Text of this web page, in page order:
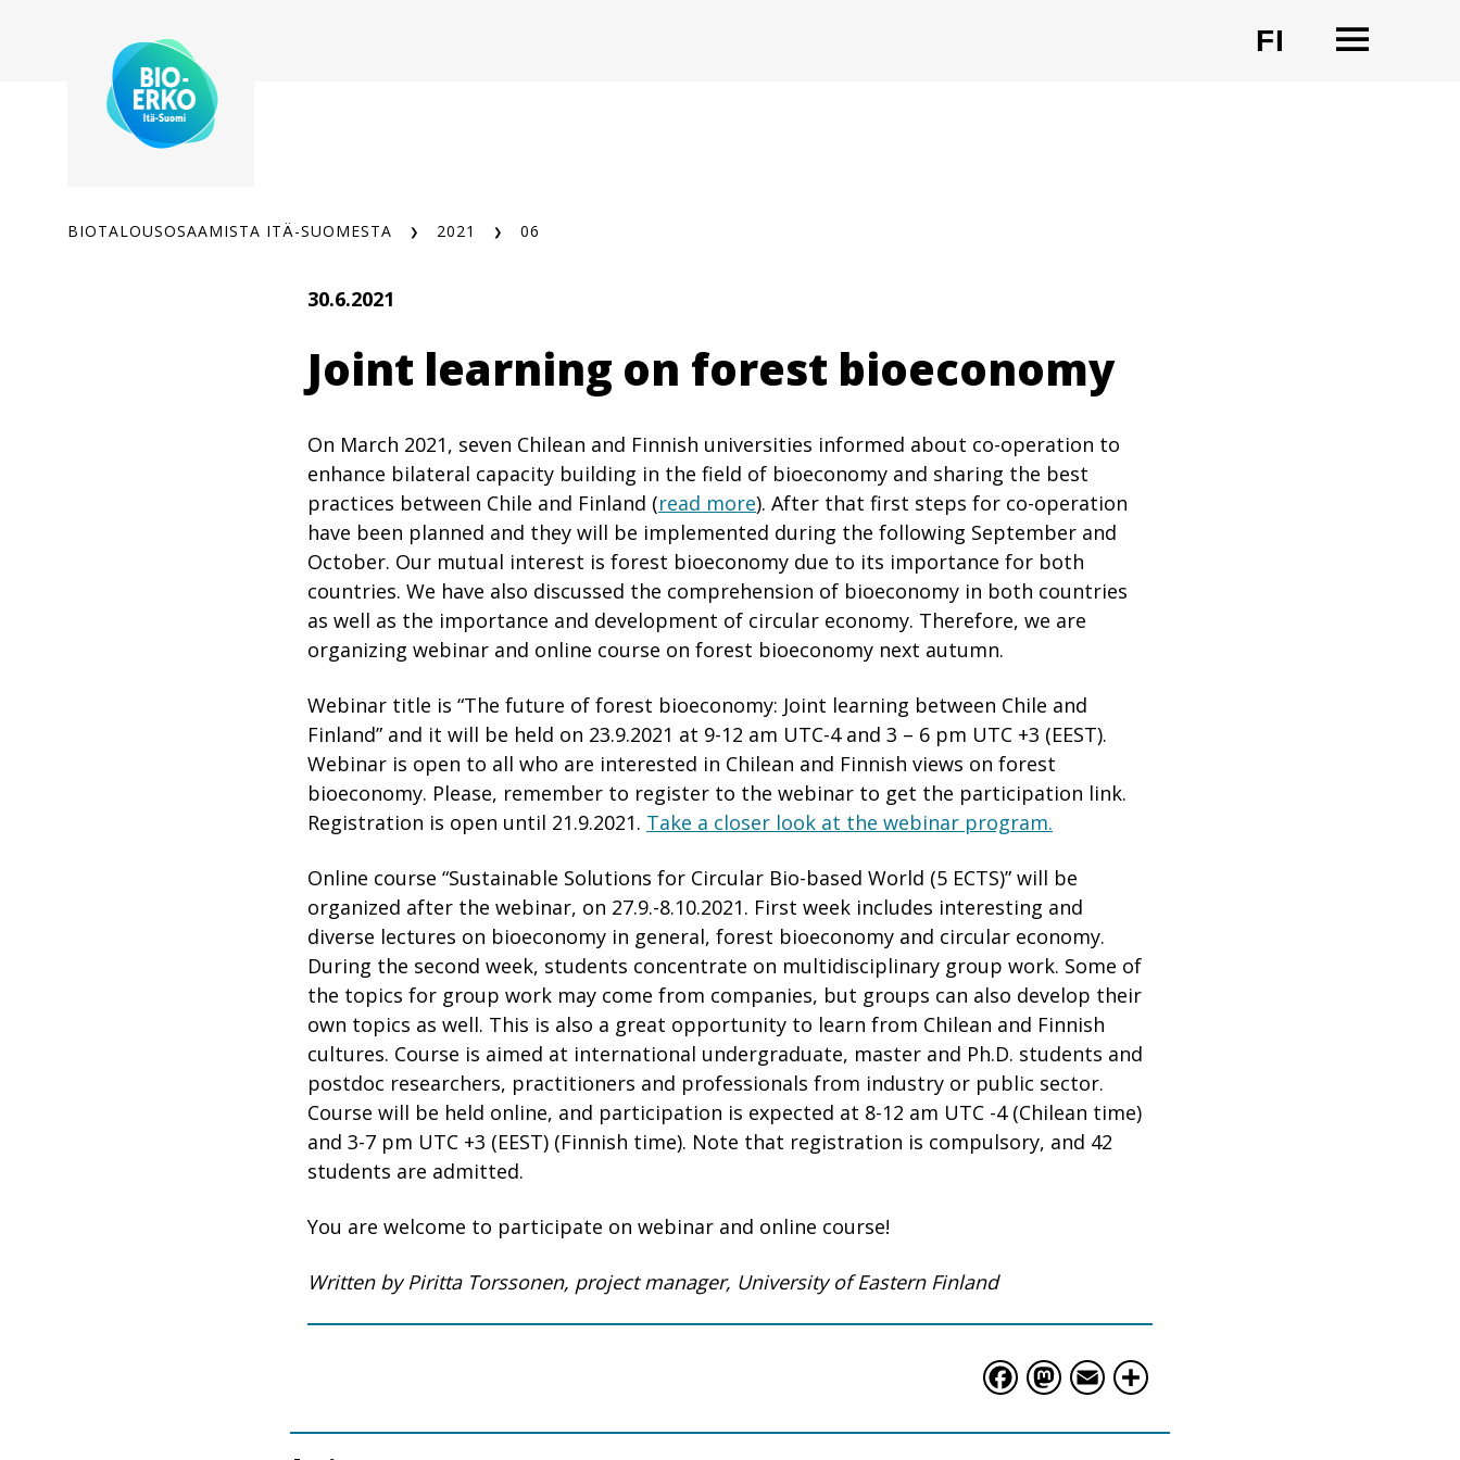
FICHANGE
BIOTALOUSOSAAMISTA ITÄ-SUOMESTA 2021 06
30.6.2021
Joint learning on forest bioeconomy
On March 2021, seven Chilean and Finnish universities informed about co-operation to
enhance bilateral capacity building in the field of bioeconomy and sharing the best
practices between Chile and Finland (read more). After that first steps for co-operation
have been planned and they will be implemented during the following September and
October. Our mutual interest is forest bioeconomy due to its importance for both
countries. We have also discussed the comprehension of bioeconomy in both countries
as well as the importance and development of circular economy. Therefore, we are
organizing webinar and online course on forest bioeconomy next autumn.
Webinar title is “The future of forest bioeconomy: Joint learning between Chile and
Finland” and it will be held on 23.9.2021 at 9-12 am UTC-4 and 3 – 6 pm UTC +3 (EEST).
Webinar is open to all who are interested in Chilean and Finnish views on forest
bioeconomy. Please, remember to register to the webinar to get the participation link.
Registration is open until 21.9.2021. Take a closer look at the webinar program.
Online course “Sustainable Solutions for Circular Bio-based World (5 ECTS)” will be
organized after the webinar, on 27.9.-8.10.2021. First week includes interesting and
diverse lectures on bioeconomy in general, forest bioeconomy and circular economy.
During the second week, students concentrate on multidisciplinary group work. Some of
the topics for group work may come from companies, but groups can also develop their
own topics as well. This is also a great opportunity to learn from Chilean and Finnish
cultures. Course is aimed at international undergraduate, master and Ph.D. students and
postdoc researchers, practitioners and professionals from industry or public sector.
Course will be held online, and participation is expected at 8-12 am UTC -4 (Chilean time)
and 3-7 pm UTC +3 (EEST) (Finnish time). Note that registration is compulsory, and 42
students are admitted.
You are welcome to participate on webinar and online course!
Written by Piritta Torssonen, project manager, University of Eastern Finland
Facebook
Mastodon
Email